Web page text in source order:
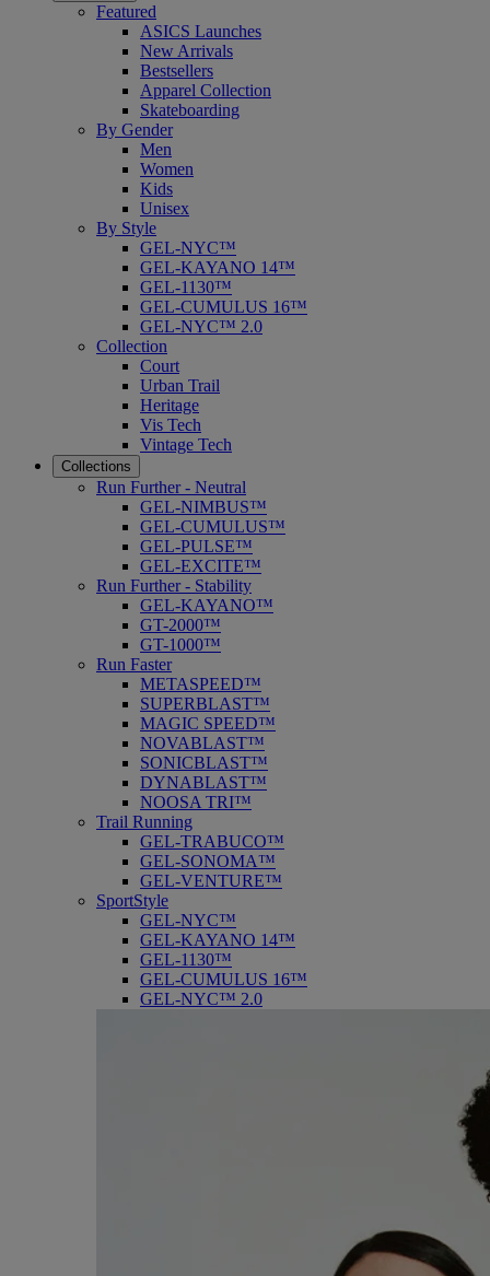
Featured
ASICS Launches
New Arrivals
Bestsellers
Apparel Collection
Skateboarding
By Gender
Men
Women
Kids
Unisex
By Style
GEL-NYC™
GEL-KAYANO 14™
GEL-1130™
GEL-CUMULUS 16™
GEL-NYC™ 2.0
Collection
Court
Urban Trail
Heritage
Vis Tech
Vintage Tech
Collections
Run Further - Neutral
GEL-NIMBUS™
GEL-CUMULUS™
GEL-PULSE™
GEL-EXCITE™
Run Further - Stability
GEL-KAYANO™
GT-2000™
GT-1000™
Run Faster
METASPEED™
SUPERBLAST™
MAGIC SPEED™
NOVABLAST™
SONICBLAST™
DYNABLAST™
NOOSA TRI™
Trail Running
GEL-TRABUCO™
GEL-SONOMA™
GEL-VENTURE™
SportStyle
GEL-NYC™
GEL-KAYANO 14™
GEL-1130™
GEL-CUMULUS 16™
GEL-NYC™ 2.0